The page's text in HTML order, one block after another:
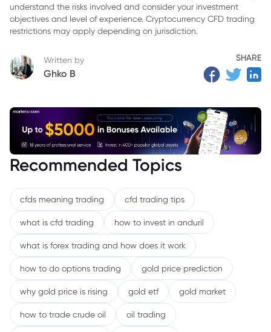
understand the risks involved and consider your investment
objectives and level of experience. Cryptocurrency CFD trading
restrictions may apply depending on jurisdiction.
Written by
Ghko B
SHARE
Recommended Topics
cfds meaning trading cfd trading tips
what is cfd trading how to invest in anduril
what is forex trading and how does it work
how to do options trading gold price prediction
why gold price is rising gold etf gold market
how to trade crude oil oil trading